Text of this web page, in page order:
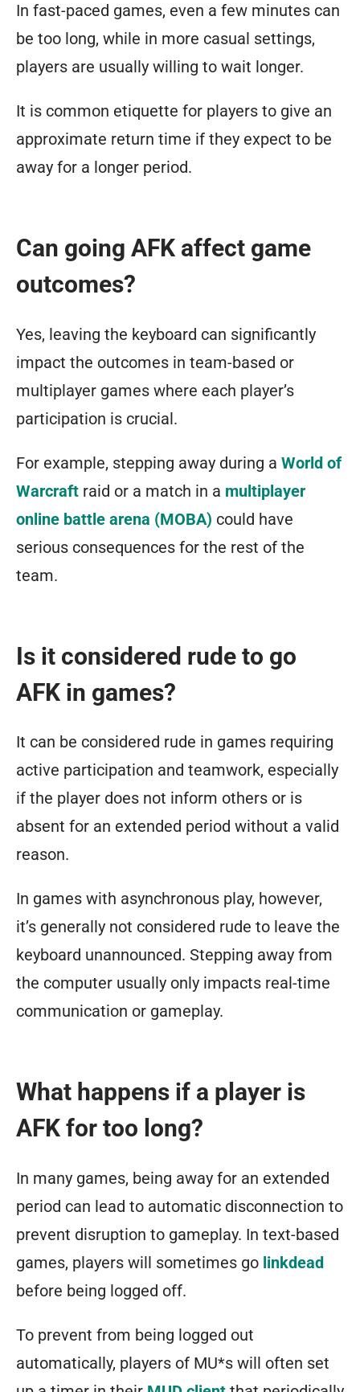
In fast-paced games, even a few minutes can
be too long, while in more casual settings,
players are usually willing to wait longer.
It is common etiquette for players to give an
approximate return time if they expect to be
away for a longer period.
Can going AFK affect game
outcomes?
Yes, leaving the keyboard can significantly
impact the outcomes in team-based or
multiplayer games where each player’s
participation is crucial.
For example, stepping away during a World of
Warcraft raid or a match in a multiplayer
online battle arena (MOBA) could have
serious consequences for the rest of the
team.
Is it considered rude to go
AFK in games?
It can be considered rude in games requiring
active participation and teamwork, especially
if the player does not inform others or is
absent for an extended period without a valid
reason.
In games with asynchronous play, however,
it’s generally not considered rude to leave the
keyboard unannounced. Stepping away from
the computer usually only impacts real-time
communication or gameplay.
What happens if a player is
AFK for too long?
In many games, being away for an extended
period can lead to automatic disconnection to
prevent disruption to gameplay. In text-based
games, players will sometimes go linkdead
before being logged off.
To prevent from being logged out
automatically, players of MU*s will often set